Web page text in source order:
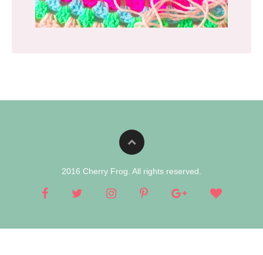
2016 Cherry Frog. All rights reserved.